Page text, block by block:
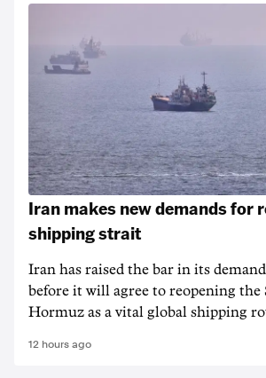
Iran makes new demands for
shipping strait
Iran has raised the bar in its
before it will agree to reopening the
Hormuz as a vital global shipping
12 hours ago